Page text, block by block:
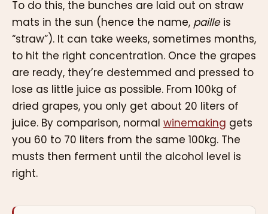
To do this, the bunches are laid out on straw
mats in the sun (hence the name, pailleis
“straw”). It can take weeks, sometimes months,
to hit the right concentration. Once the grapes
are ready, they’re destemmed and pressed to
lose as little juice as possible. From 100kg of
dried grapes, you only get about 20 liters of
juice. By comparison, normal winemaking gets
you 60 to 70 liters from the same 100kg. The
musts then ferment until the alcohol level is
right.